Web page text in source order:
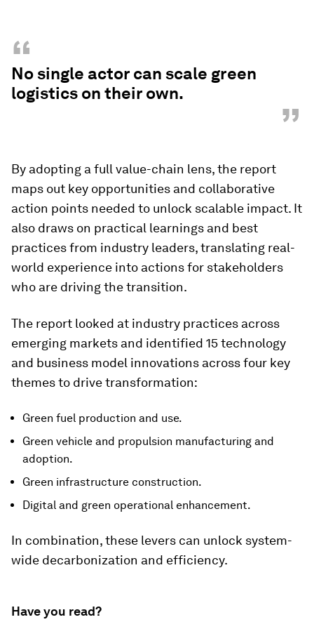
“
No single actor can scale green
logistics on their own.
”
By adopting a full value-chain lens, the report
maps out key opportunities and collaborative
action points needed to unlock scalable impact. It
also draws on practical learnings and best
practices from industry leaders, translating real-
world experience into actions for stakeholders
who are driving the transition.
The report looked at industry practices across
emerging markets and identified 15 technology
and business model innovations across four key
themes to drive transformation:
Green fuel production and use.
Green vehicle and propulsion manufacturing and
adoption.
Green infrastructure construction.
Digital and green operational enhancement.
In combination, these levers can unlock system-
wide decarbonization and efficiency.
Have you read?